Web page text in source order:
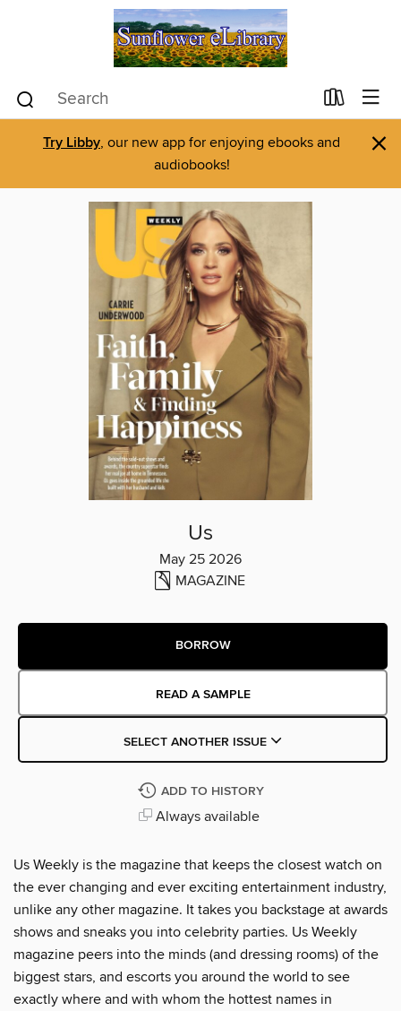
Try Libby, our new app for enjoying ebooks and
audiobooks!
×
Us
May 25 2026
MAGAZINE
BORROW
READ A SAMPLE
SELECT ANOTHER ISSUE
ADD TO HISTORY
Always available
Us Weekly is the magazine that keeps the closest watch on
the ever changing and ever exciting entertainment industry,
unlike any other magazine. It takes you backstage at awards
shows and sneaks you into celebrity parties. Us Weekly
magazine peers into the minds (and dressing rooms) of the
biggest stars, and escorts you around the world to see
exactly where and with whom the hottest names in